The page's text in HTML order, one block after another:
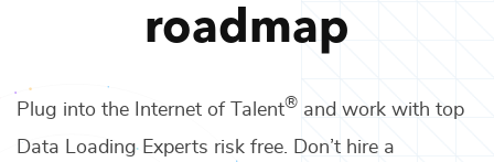
roadmap
Plug into the Internet of Talent® and work with top
Data Loading Experts risk free. Don’t hire a